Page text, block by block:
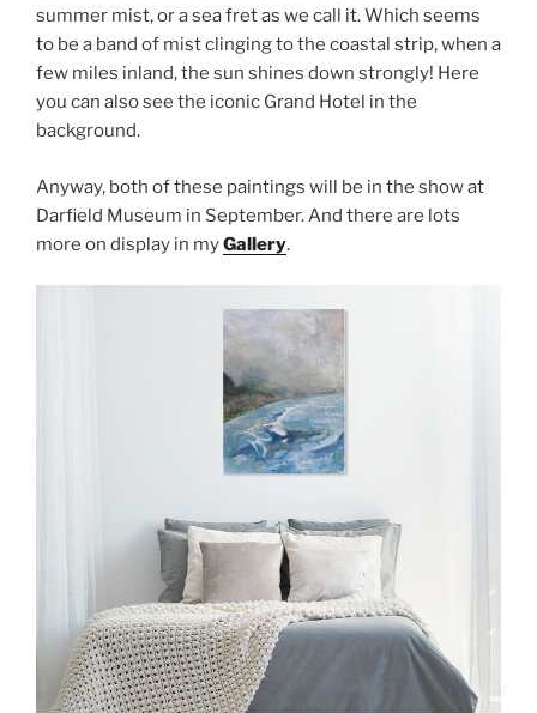
summer mist, or a sea fret as we call it. Which seems
to be a band of mist clinging to the coastal strip, when a
few miles inland, the sun shines down strongly! Here
you can also see the iconic Grand Hotel in the
background.
Anyway, both of these paintings will be in the show at
Darfield Museum in September. And there are lots
more on display in myGallery.